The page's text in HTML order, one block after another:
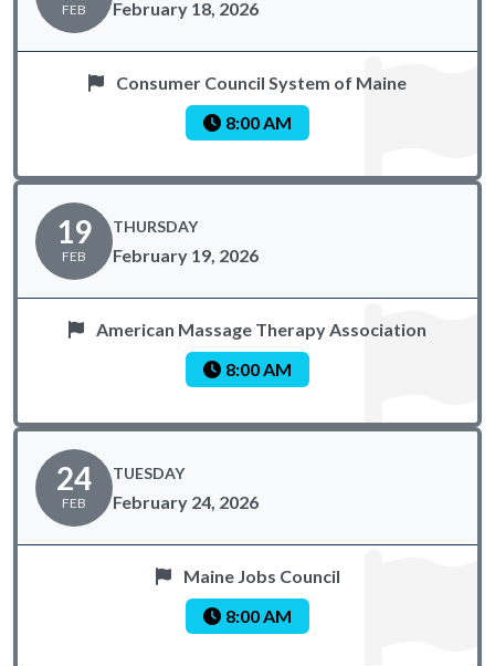
FEB February 18, 2026
Consumer Council System of Maine
8:00 AM
19
FEB
THURSDAY
February 19, 2026
American Massage Therapy Association
8:00 AM
24
FEB
TUESDAY
February 24, 2026
Maine Jobs Council
8:00 AM